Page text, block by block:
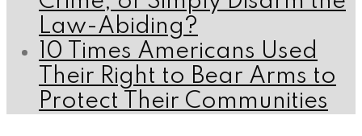
Law-Abiding?
10 Times Americans Used
Their Right to Bear Arms to
Protect Their Communities